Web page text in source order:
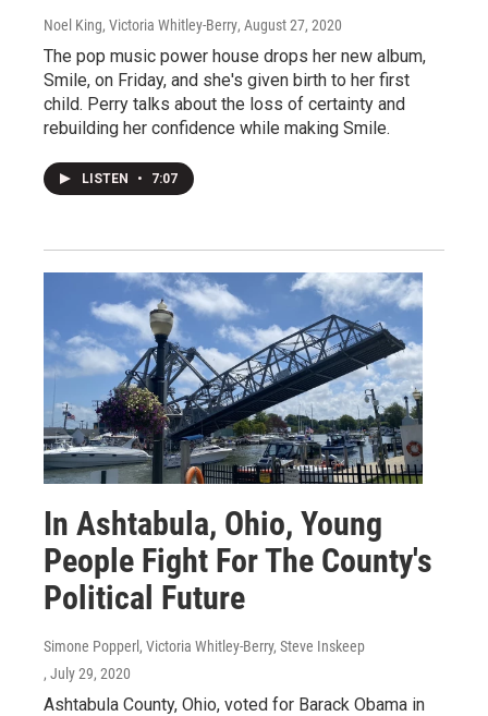
Noel King, Victoria Whitley-Berry, August 27, 2020
The pop music power house drops her new album,
Smile, on Friday, and she's given birth to her first
child. Perry talks about the loss of certainty and
rebuilding her confidence while making Smile.
LISTEN • 7:07
In Ashtabula, Ohio, Young
People Fight For The County's
Political Future
Simone Popperl, Victoria Whitley-Berry, Steve Inskeep
, July 29, 2020
Ashtabula County, Ohio, voted for Barack Obama in